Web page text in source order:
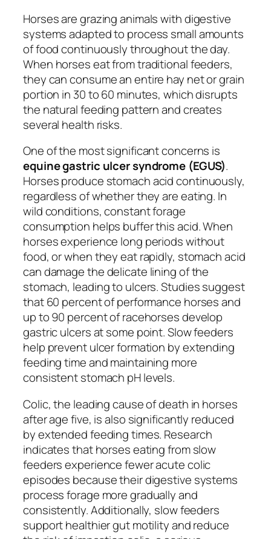
Horses are grazing animals with digestive
systems adapted to process small amounts
of food continuously throughout the day.
When horses eat from traditional feeders,
they can consume an entire hay net or grain
portion in 30 to 60 minutes, which disrupts
the natural feeding pattern and creates
several health risks.
One of the most significant concerns is
equine gastric ulcer syndrome (EGUS).
Horses produce stomach acid continuously,
regardless of whether they are eating. In
wild conditions, constant forage
consumption helps buffer this acid. When
horses experience long periods without
food, or when they eat rapidly, stomach acid
can damage the delicate lining of the
stomach, leading to ulcers. Studies suggest
that 60 percent of performance horses and
up to 90 percent of racehorses develop
gastric ulcers at some point. Slow feeders
help prevent ulcer formation by extending
feeding time and maintaining more
consistent stomach pH levels.
Colic, the leading cause of death in horses
after age five, is also significantly reduced
by extended feeding times. Research
indicates that horses eating from slow
feeders experience fewer acute colic
episodes because their digestive systems
process forage more gradually and
consistently. Additionally, slow feeders
support healthier gut motility and reduce